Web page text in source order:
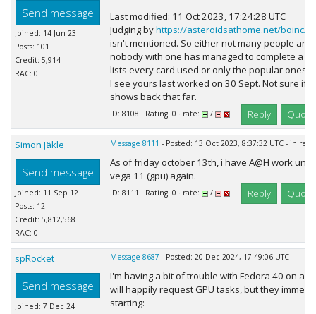
Send message
Joined: 14 Jun 23
Posts: 101
Credit: 5,914
RAC: 0
Last modified: 11 Oct 2023, 17:24:28 UTC
Judging byhttps://asteroidsathome.net/boinc/
isn't mentioned. So either not many people are
nobody with one has managed to complete a
lists every card used or only the popular ones.
I see yours last worked on 30 Sept. Not sure if
shows back that far.
ID: 8108 · Rating: 0 · rate: / Reply Quote
Simon Jäkle
Send message
Joined: 11 Sep 12
Posts: 12
Credit: 5,812,568
RAC: 0
Message 8111 - Posted: 13 Oct 2023, 8:37:32 UTC - in
As of friday october 13th, i have A@H work
vega 11 (gpu) again.
ID: 8111 · Rating: 0 · rate: / Reply Quote
spRocket
Send message
Joined: 7 Dec 24
Message 8687 - Posted: 20 Dec 2024, 17:49:06 UTC
I'm having a bit of trouble with Fedora 40 on a
will happily request GPU tasks, but they
starting: